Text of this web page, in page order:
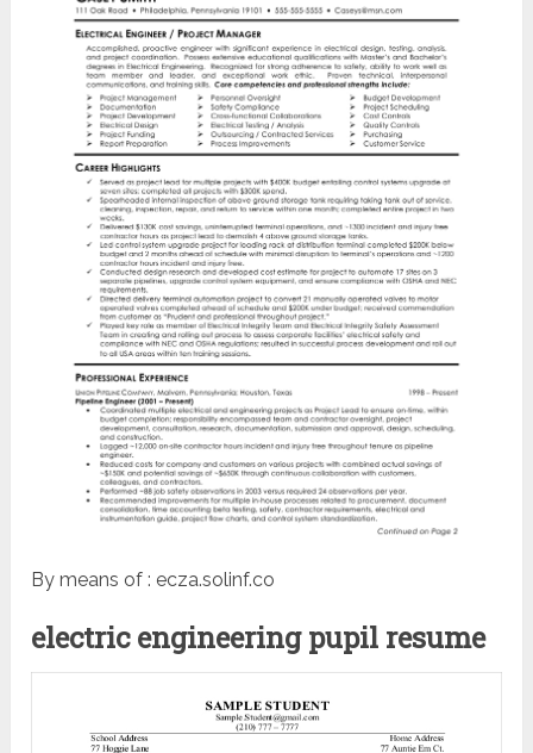
By means of : ecza.solinf.co
electric engineering pupil resume